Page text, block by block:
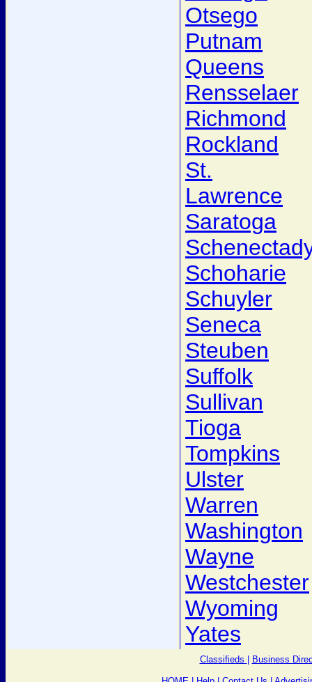
Otsego
Putnam
Queens
Rensselaer
Richmond
Rockland
St.
Lawrence
Saratoga
Schoharie
Schuyler
Seneca
Steuben
Suffolk
Sullivan
Tioga
Tompkins
Ulster
Warren
Washington
Wayne
Westchester
Wyoming
Yates
Classifieds Business